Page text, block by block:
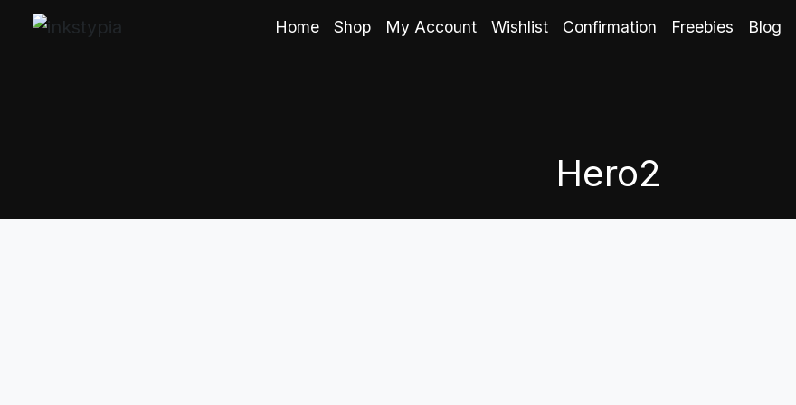
Home Shop My Account Wishlist Confirmation Freebies Blog
Hero2